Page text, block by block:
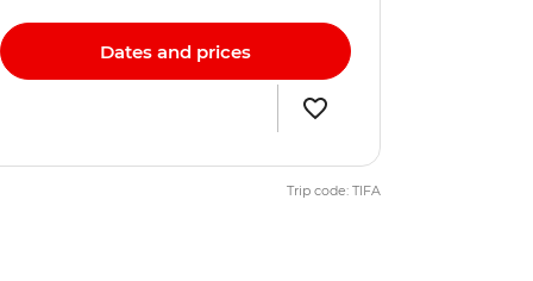
Dates and prices
Trip code: TIFA